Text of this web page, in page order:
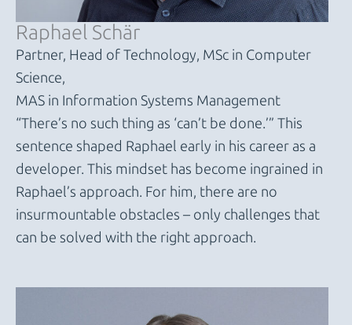
Raphael Schär
Partner, Head of Technology, MSc in Computer
Science,
MAS in Information Systems Management
“There’s no such thing as ‘can’t be done.’” This
sentence shaped Raphael early in his career as a
developer. This mindset has become ingrained in
Raphael’s approach. For him, there are no
insurmountable obstacles – only challenges that
can be solved with the right approach.